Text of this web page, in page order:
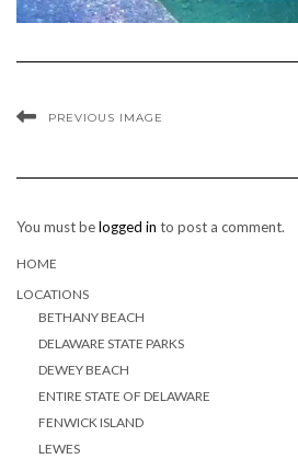
PREVIOUS IMAGE
You must belogged in to post a comment.
HOME
LOCATIONS
BETHANY BEACH
DELAWARE STATE PARKS
DEWEY BEACH
ENTIRE STATE OF DELAWARE
FENWICK ISLAND
LEWES